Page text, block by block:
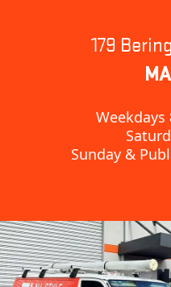
179
Weekdays
Sunday &